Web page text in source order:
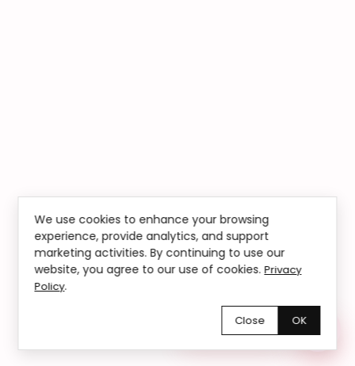
We use cookies to enhance your browsing
experience, provide analytics, and support
marketing activities. By continuing to use our
website, you agree to our use of cookies.Privacy
Policy.
Close OK